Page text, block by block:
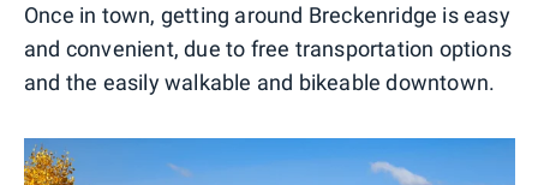
Once in town, getting around Breckenridge is easy
and convenient, due to free transportation options
and the easily walkable and bikeable downtown.